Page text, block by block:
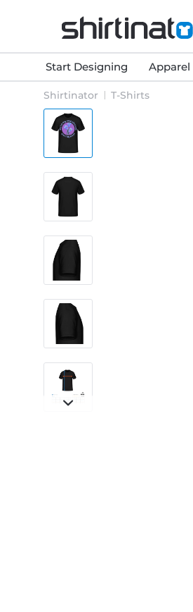
Start Designing Apparel
Shirtinator T-Shirts